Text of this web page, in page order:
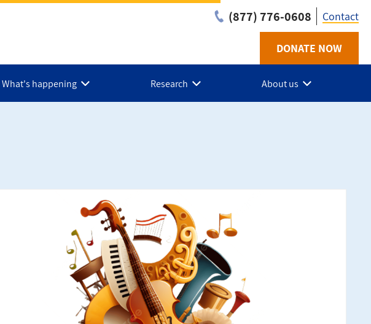
(877) 776-0608
NL
Contact
DONATE NOW
What's happening Research About us